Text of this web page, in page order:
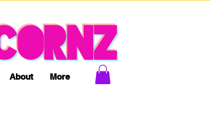
About More